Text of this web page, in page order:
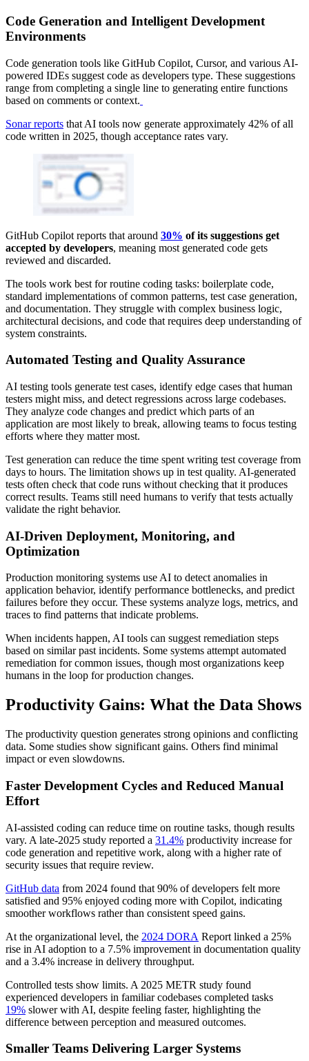
Code Generation and Intelligent Development
Environments
Code generation tools like GitHub Copilot, Cursor, and various AI-
powered IDEs suggest code as developers type. These suggestions
range from completing a single line to generating entire functions
based on comments or context.
Sonar reports that AI tools now generate approximately 42% of all
code written in 2025, though acceptance rates vary.
GitHub Copilot reports that around 30% of its suggestions get
accepted by developers, meaning most generated code gets
reviewed and discarded.
The tools work best for routine coding tasks: boilerplate code,
standard implementations of common patterns, test case generation,
and documentation. They struggle with complex business logic,
architectural decisions, and code that requires deep understanding of
system constraints.
Automated Testing and Quality Assurance
AI testing tools generate test cases, identify edge cases that human
testers might miss, and detect regressions across large codebases.
They analyze code changes and predict which parts of an
application are most likely to break, allowing teams to focus testing
efforts where they matter most.
Test generation can reduce the time spent writing test coverage from
days to hours. The limitation shows up in test quality. AI-generated
tests often check that code runs without checking that it produces
correct results. Teams still need humans to verify that tests actually
validate the right behavior.
AI-Driven Deployment, Monitoring, and
Optimization
Production monitoring systems use AI to detect anomalies in
application behavior, identify performance bottlenecks, and predict
failures before they occur. These systems analyze logs, metrics, and
traces to find patterns that indicate problems.
When incidents happen, AI tools can suggest remediation steps
based on similar past incidents. Some systems attempt automated
remediation for common issues, though most organizations keep
humans in the loop for production changes.
Productivity Gains: What the Data Shows
The productivity question generates strong opinions and conflicting
data. Some studies show significant gains. Others find minimal
impact or even slowdowns.
Faster Development Cycles and Reduced Manual
Effort
AI-assisted coding can reduce time on routine tasks, though results
vary. A late-2025 study reported a 31.4% productivity increase for
code generation and repetitive work, along with a higher rate of
security issues that require review.
GitHub data from 2024 found that 90% of developers felt more
satisfied and 95% enjoyed coding more with Copilot, indicating
smoother workflows rather than consistent speed gains.
At the organizational level, the 2024 DORA Report linked a 25%
rise in AI adoption to a 7.5% improvement in documentation quality
and a 3.4% increase in delivery throughput.
Controlled tests show limits. A 2025 METR study found
experienced developers in familiar codebases completed tasks
19% slower with AI, despite feeling faster, highlighting the
difference between perception and measured outcomes.
Smaller Teams Delivering Larger Systems